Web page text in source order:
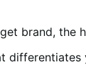
brand, the